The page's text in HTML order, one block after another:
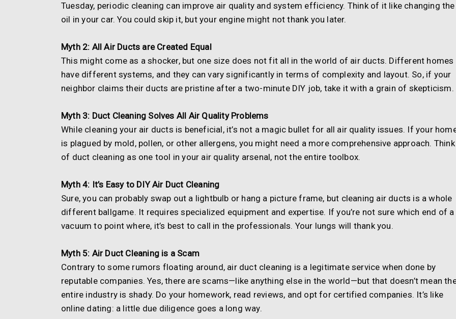
Tuesday, periodic cleaning can improve air quality and system efficiency. Think of it like changing the
oil in your car. You could skip it, but your engine might not thank you later.
Myth 2: All Air Ducts are Created Equal
This might come as a shocker, but one size does not fit all in the world of air ducts. Different homes
have different systems, and they can vary significantly in terms of complexity and layout. So, if your
neighbor claims their ducts are pristine after a two-minute DIY job, take it with a grain of skepticism.
Myth 3: Duct Cleaning Solves All Air Quality Problems
While cleaning your air ducts is beneficial, it’s not a magic bullet for all air quality issues. If your
is plagued by mold, pollen, or other allergens, you might need a more comprehensive approach. Think
of duct cleaning as one tool in your air quality arsenal, not the entire toolbox.
Myth 4: It’s Easy to DIY Air Duct Cleaning
Sure, you can probably swap out a lightbulb or hang a picture frame, but cleaning air ducts is a whole
different ballgame. It requires specialized equipment and expertise. If you’re not sure which end of a
vacuum to point where, it’s best to call in the professionals. Your lungs will thank you.
Myth 5: Air Duct Cleaning is a Scam
Contrary to some rumors floating around, air duct cleaning is a legitimate service when done by
reputable companies. Yes, there are scams—like anything else in the world—but that doesn’t mean
entire industry is shady. Do your homework, read reviews, and opt for certified companies. It’s like
online dating: a little due diligence goes a long way.